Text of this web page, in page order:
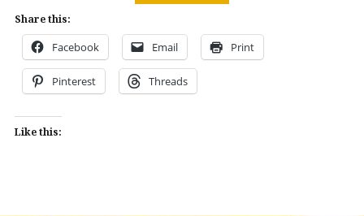
Share this:
Facebook Email Print
Pinterest Threads
Like this: